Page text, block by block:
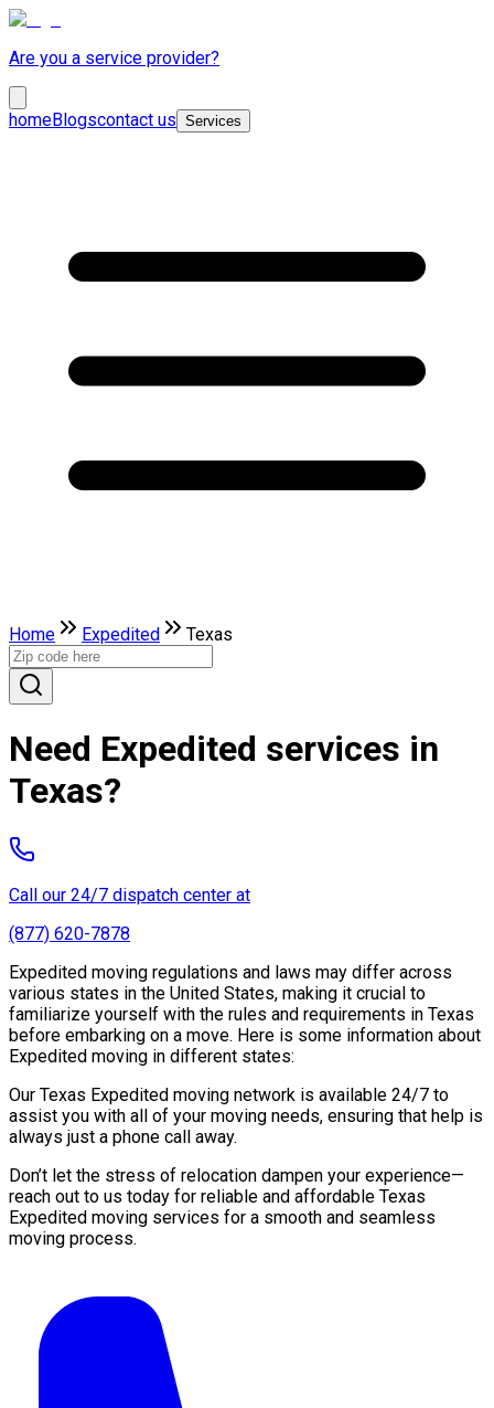
Are you a service provider?
homeBlogscontact us Services
Home Expedited Texas
Need Expedited services in
Texas?
Call our 24/7 dispatch center at
(877) 620-7878
Expedited moving regulations and laws may differ across
various states in the United States, making it crucial to
familiarize yourself with the rules and requirements in Texas
before embarking on a move. Here is some information about
Expedited moving in different states:
Our Texas Expedited moving network is available 24/7 to
assist you with all of your moving needs, ensuring that help is
always just a phone call away.
Don’t let the stress of relocation dampen your experience—
reach out to us today for reliable and affordable Texas
Expedited moving services for a smooth and seamless
moving process.